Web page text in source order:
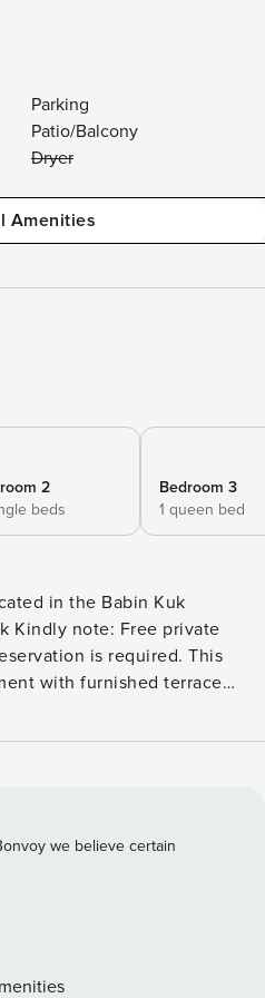
Parking
Patio/Balcony
Dryer
Amenities
2
beds
Bedroom 3
1 queen bed
in the Babin Kuk
is required. This
fitted with refrigerator, oven,
disposal. Iron and
The Lapad
a cinema and
550 meters away from the
as well. The closest beach
going to the Old Town is
we believe certain